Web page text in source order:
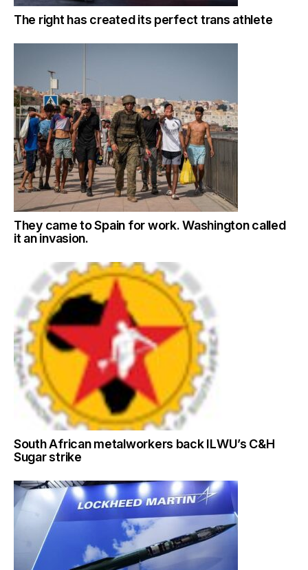
The right has created its perfect trans athlete
They came to Spain for work. Washington called
it an invasion.
South African metalworkers back ILWU’s C&H
Sugar strike